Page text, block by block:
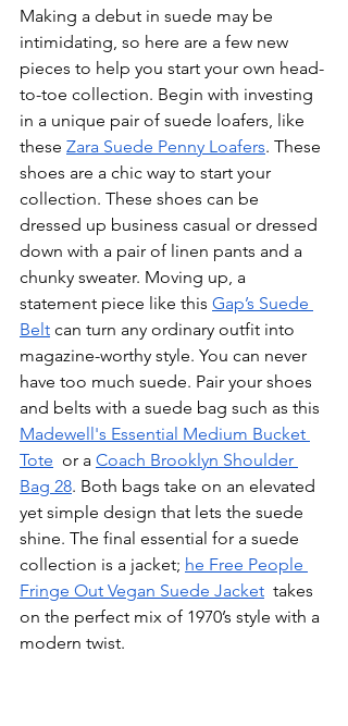
Making a debut in suede may be
intimidating, so here are a few new
pieces to help you start your own head-
to-toe collection. Begin with investing
in a unique pair of suede loafers, like
these Zara Suede Penny Loafers. These
shoes are a chic way to start your
collection. These shoes can be
dressed up business casual or dressed
down with a pair of linen pants and a
chunky sweater. Moving up, a
statement piece like this Gap’s Suede
Belt can turn any ordinary outfit into
magazine-worthy style. You can never
have too much suede. Pair your shoes
and belts with a suede bag such as this
Madewell's Essential Medium Bucket
Tote or a Coach Brooklyn Shoulder
Bag 28. Both bags take on an elevated
yet simple design that lets the suede
shine. The final essential for a suede
collection is a jacket; he Free People
Fringe Out Vegan Suede Jacket takes
on the perfect mix of 1970’s style with a
modern twist.